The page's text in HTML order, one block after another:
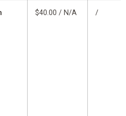
$40.00 / N/A /